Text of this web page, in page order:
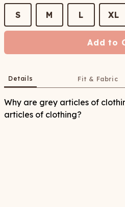
S M L XL
Add to
Details Fit & Fabric
Why are grey articles of
articles of clothing?